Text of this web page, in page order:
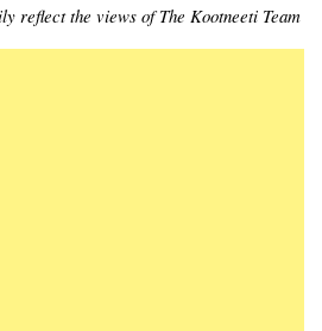
reflect the views of The Kootneeti Team